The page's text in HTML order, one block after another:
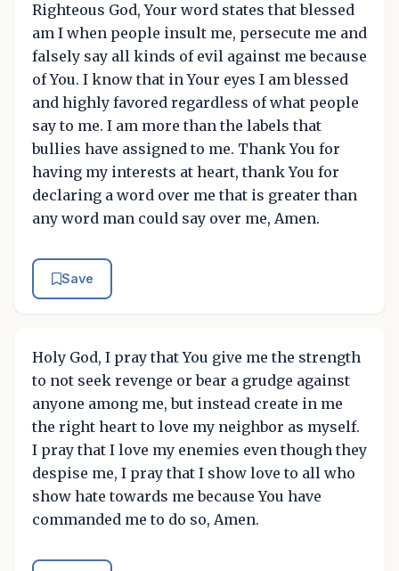
Righteous God, Your word states that blessed
am I when people insult me, persecute me and
falsely say all kinds of evil against me because
of You. I know that in Your eyes I am blessed
and highly favored regardless of what people
say to me. I am more than the labels that
bullies have assigned to me. Thank You for
having my interests at heart, thank You for
declaring a word over me that is greater than
any word man could say over me, Amen.
Save
Holy God, I pray that You give me the strength
to not seek revenge or bear a grudge against
anyone among me, but instead create in me
the right heart to love my neighbor as myself.
I pray that I love my enemies even though they
despise me, I pray that I show love to all who
show hate towards me because You have
commanded me to do so, Amen.